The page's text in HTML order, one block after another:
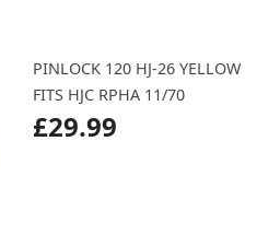
PINLOCK 120 HJ-26 YELLOW
FITS HJC RPHA 11/70
£29.99